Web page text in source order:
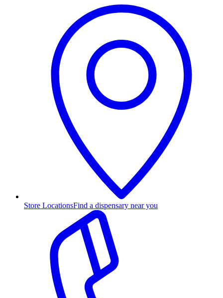
Store LocationsFind a dispensary near you